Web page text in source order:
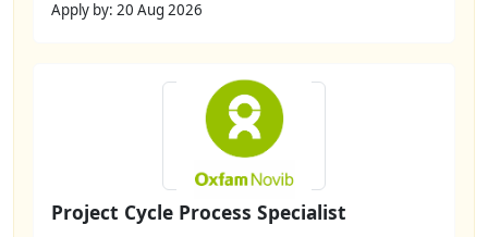
Apply by: 20 Aug 2026
Project Cycle Process Specialist